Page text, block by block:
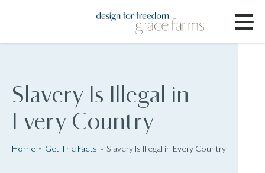
Slavery Is Illegal in
Every Country
Home Get The Facts Slavery Is Illegal in Every Country